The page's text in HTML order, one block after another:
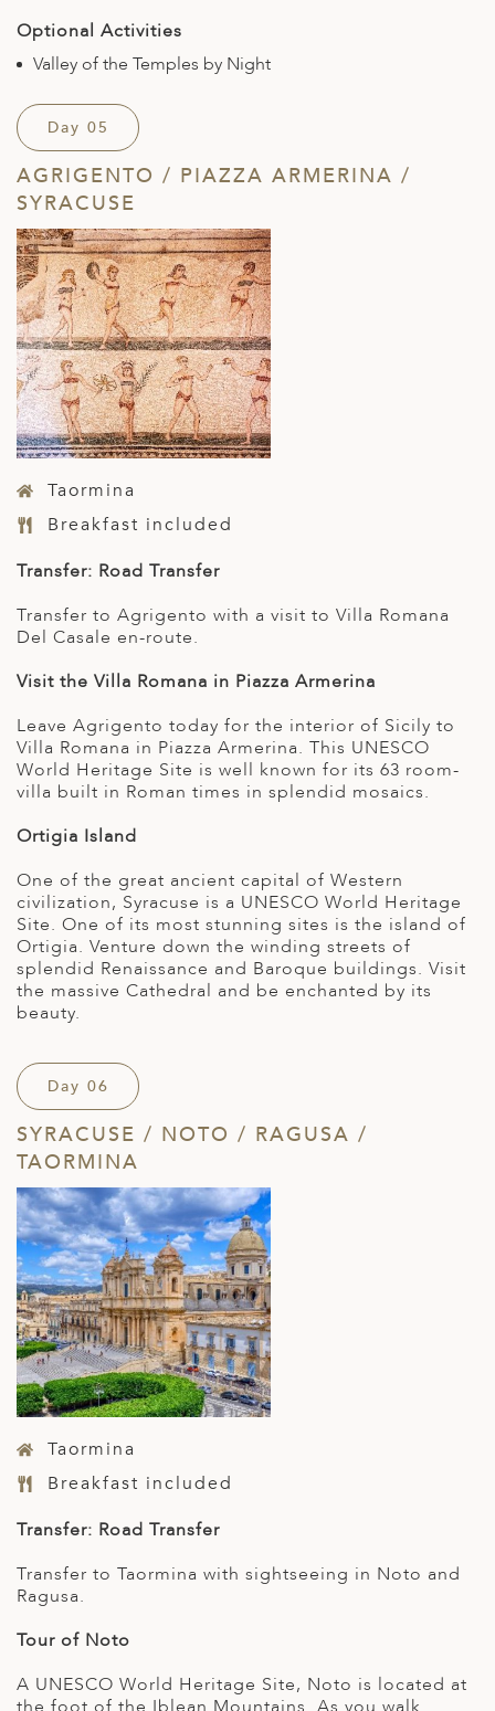
Optional Activities
Valley of the Temples by Night
Day 05
AGRIGENTO / PIAZZA ARMERINA /
SYRACUSE
Taormina
Breakfast included
Transfer: Road Transfer
Transfer to Agrigento with a visit to Villa Romana
Del Casale en-route.
Visit the Villa Romana in Piazza Armerina
Leave Agrigento today for the interior of Sicily to
Villa Romana in Piazza Armerina. This UNESCO
World Heritage Site is well known for its 63 room-
villa built in Roman times in splendid mosaics.
Ortigia Island
One of the great ancient capital of Western
civilization, Syracuse is a UNESCO World Heritage
Site. One of its most stunning sites is the island of
Ortigia. Venture down the winding streets of
splendid Renaissance and Baroque buildings. Visit
the massive Cathedral and be enchanted by its
beauty.
Day 06
SYRACUSE / NOTO / RAGUSA /
TAORMINA
Taormina
Breakfast included
Transfer: Road Transfer
Transfer to Taormina with sightseeing in Noto and
Ragusa.
Tour of Noto
A UNESCO World Heritage Site, Noto is located at